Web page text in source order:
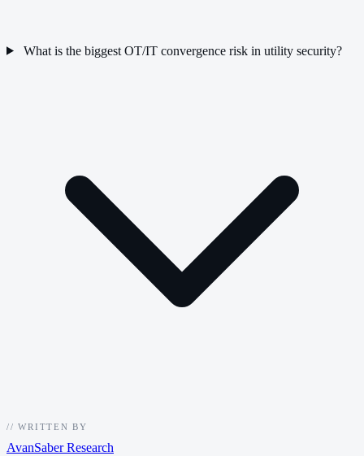
What is the biggest OT/IT convergence risk in utility security?
// WRITTEN BY
AvanSaber Research